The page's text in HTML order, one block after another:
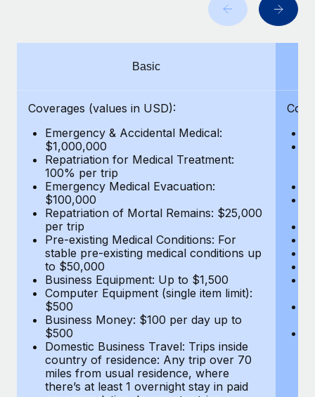
Manage employee benefits with ease
BLOG POSTS
Why owned entities are key to maintaining
EOR compliance
As the global workforce continues to expand in response
to the demands of today’s labor market, the...
Learn More
What a Workday global payroll implementation
actually looks like
Most teams hear "payroll implementation" and picture a
six-month project with a dedicated team....
Learn More
Basic
Coverages (values in USD):
Emergency & Accidental Medical:
$1,000,000
Repatriation for Medical Treatment:
100% per trip
Emergency Medical Evacuation:
$100,000
Repatriation of Mortal Remains: $25,000
per trip
Pre-existing Medical Conditions: For
stable pre-existing medical conditions up
to $50,000
Business Equipment: Up to $1,500
Computer Equipment (single item limit):
$500
Business Money: $100 per day up to
$500
Domestic Business Travel: Trips inside
country of residence: Any trip over 70
miles from usual residence, where
there’s at least 1 overnight stay in paid